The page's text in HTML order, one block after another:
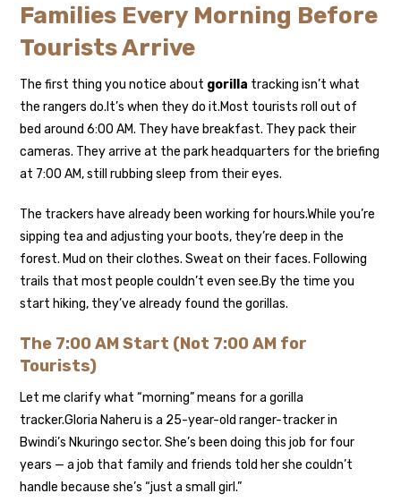
Families Every Morning Before
Tourists Arrive
The first thing you notice about gorilla tracking isn’t what
the rangers do. It’s when they do it.Most tourists roll out of
bed around 6:00 AM. They have breakfast. They pack their
cameras. They arrive at the park headquarters for the briefing
at 7:00 AM, still rubbing sleep from their eyes.
The trackers have already been working for hours.While you’re
sipping tea and adjusting your boots, they’re deep in the
forest. Mud on their clothes. Sweat on their faces. Following
trails that most people couldn’t even see.By the time you
start hiking, they’ve already found the gorillas.
The 7:00 AM Start (Not 7:00 AM for
Tourists)
Let me clarify what “morning” means for a gorilla
tracker.Gloria Naheru is a 25-year-old ranger-tracker in
Bwindi’s Nkuringo sector. She’s been doing this job for four
years — a job that family and friends told her she couldn’t
handle because she’s “just a small girl.”